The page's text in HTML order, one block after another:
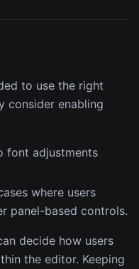
to use the right
consider enabling
font adjustments
where users
panel-based controls.
decide how users
the editor. Keeping